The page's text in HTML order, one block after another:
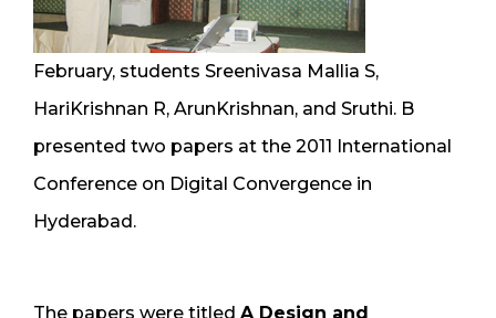
February, students Sreenivasa Mallia S,
HariKrishnan R, ArunKrishnan, and Sruthi. B
presented two papers at the 2011 International
Conference on Digital Convergence in
Hyderabad.
The papers were titled A Design and